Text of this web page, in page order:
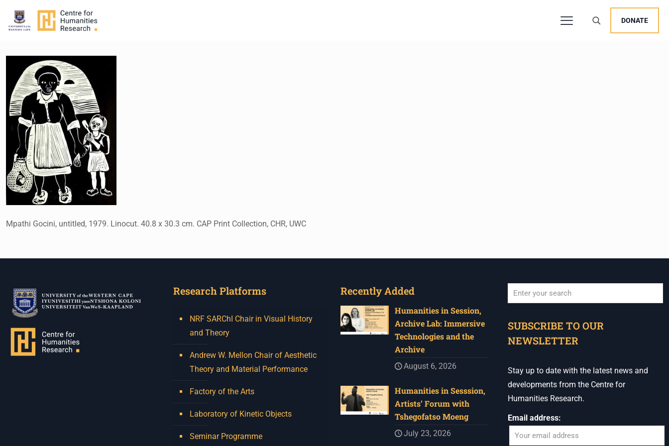
DONATE
Mpathi Gocini, untitled, 1979. Linocut. 40.8 x 30.3 cm. CAP Print Collection, CHR, UWC
Research Platforms
NRF SARChI Chair in Visual History
and Theory
Andrew W. Mellon Chair of Aesthetic
Theory and Material Performance
Factory of the Arts
Laboratory of Kinetic Objects
Seminar Programme
Recently Added
Humanities in Session,
Archive Lab: Immersive
Technologies and the
Archive
August 6, 2026
Humanities in Sesssion,
Artists’ Forum with
Tshegofatso Moeng
July 23, 2026
SUBSCRIBE TO OUR
NEWSLETTER
Stay up to date with the latest news and
developments from the Centre for
Humanities Research.
Email address: